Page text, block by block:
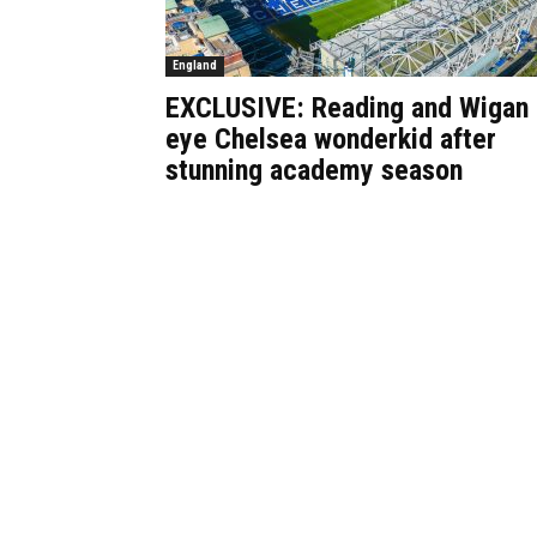
England
EXCLUSIVE: Reading and Wigan
eye Chelsea wonderkid after
stunning academy season